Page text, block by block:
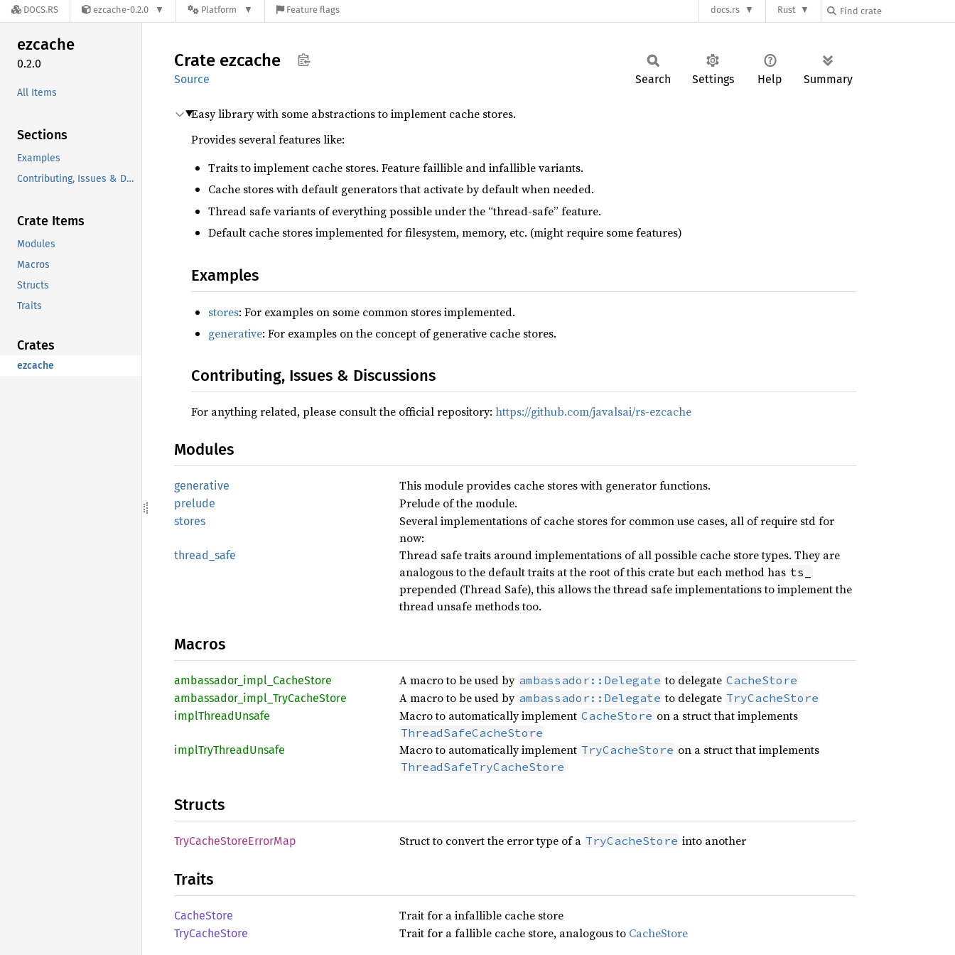
DOCS.RS ezcache-0.2.0 Platform Feature flags docs.rs Rust
ezcache
0.2.0
All Items
Sections
Examples
Contributing, Issues & Discussions
Crate Items
Modules
Macros
Structs
Traits
Crates
ezcache
Crate ezcache
Source Search Settings Help Summary
Easy library with some abstractions to implement cache stores.
Provides several features like:
Traits to implement cache stores. Feature faillible and infallible variants.
Cache stores with default generators that activate by default when needed.
Thread safe variants of everything possible under the “thread-safe” feature.
Default cache stores implemented for filesystem, memory, etc. (might require some features)
Examples
stores: For examples on some common stores implemented.
generative: For examples on the concept of generative cache stores.
Contributing, Issues & Discussions
For anything related, please consult the official repository: https://github.com/javalsai/rs-ezcache
Modules
generative This module provides cache stores with generator functions.
prelude Prelude of the module.
stores
Several implementations of cache stores for common use cases, all of require std for
now:
thread_ safe
Thread safe traits around implementations of all possible cache store types. They are
analogous to the default traits at the root of this crate but each method has ts_
prepended (Thread Safe), this allows the thread safe implementations to implement the
thread unsafe methods too.
Macros
ambassador_ impl_ CacheStore A macro to be used by ambassador::Delegate to delegate CacheStore
ambassador_ impl_ TryCacheStore A macro to be used by ambassador::Delegate to delegate TryCacheStore
implThread Unsafe Macro to automatically implement CacheStore on a struct that implements
ThreadSafeCacheStore
implTryThread Unsafe Macro to automatically implement TryCacheStore on a struct that implements
ThreadSafeTryCacheStore
Structs
TryCacheStoreErrorMap Struct to convert the error type of a TryCacheStore into another
Traits
CacheStore Trait for a infallible cache store
TryCacheStore Trait for a fallible cache store, analogous to CacheStore